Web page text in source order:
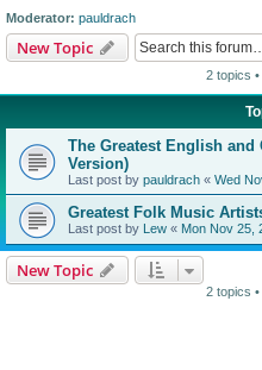
Moderator: pauldrach
New Topic
2 topics
The Greatest English
Version)
Last post by pauldrach « Wed
Greatest Folk Music
Last post by Lew « Mon Nov 25,
New Topic
2 topics